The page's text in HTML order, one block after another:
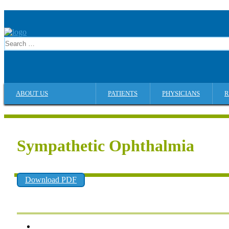
ABOUT US PATIENTS PHYSICIANS
Sympathetic Ophthalmia
Download PDF